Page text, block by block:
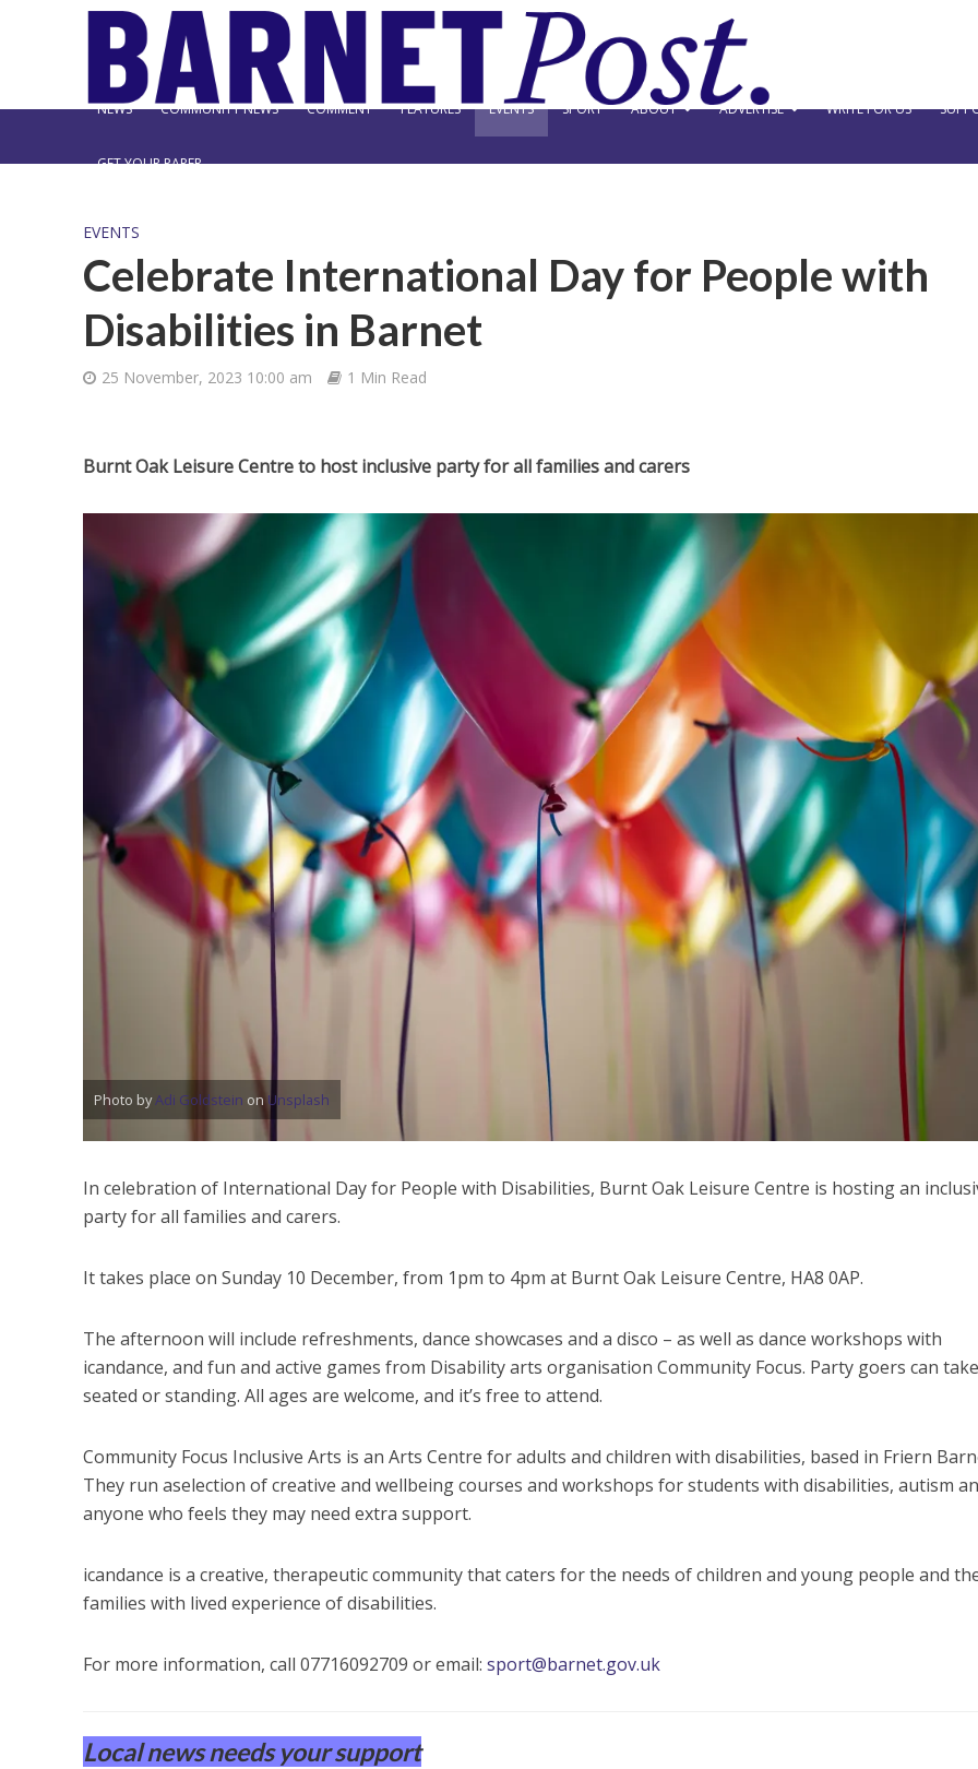
NEWS COMMUNITY NEWS COMMENT FEATURES EVENTS SPORT ABOUT ADVERTISE WRITE FOR US
GET YOUR PAPER
EVENTS
Celebrate International Day for People with
Disabilities in Barnet
25 November, 2023 10:00 am 1 Min Read
Burnt Oak Leisure Centre to host inclusive party for all families and carers
Photo byAdi Goldstein on Unsplash
In celebration of International Day for People with Disabilities, Burnt Oak Leisure Centre is hosting an
party for all families and carers.
It takes place on Sunday 10 December, from 1pm to 4pm at Burnt Oak Leisure Centre, HA8 0AP.
The afternoon will include refreshments, dance showcases and a disco – as well as dance workshops with
icandance, and fun and active games from Disability arts organisation Community Focus. Party goers can
seated or standing. All ages are welcome, and it’s free to attend.
Community Focus Inclusive Arts is an Arts Centre for adults and children with disabilities, based in Friern
They run aselection of creative and wellbeing courses and workshops for students with disabilities, autism
anyone who feels they may need extra support.
icandance is a creative, therapeutic community that caters for the needs of children and young people and
families with lived experience of disabilities.
For more information, call 07716092709 or email: sport@barnet.gov.uk
Local news needs your support